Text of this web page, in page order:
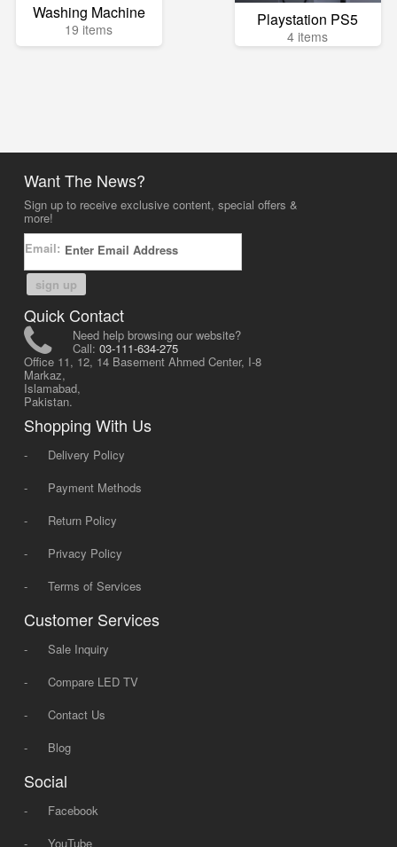
Washing Machine
19 items Playstation PS5
4 items
Want The News?
Sign up to receive exclusive content, special offers &
more!
Email:
sign up
Quick Contact
Need help browsing our website?
Call: 03-111-634-275
Office 11, 12, 14 Basement Ahmed Center, I-8
Markaz,
Islamabad,
Pakistan.
Shopping With Us
-
Delivery Policy
-
Payment Methods
-
Return Policy
-
Privacy Policy
-
Terms of Services
Customer Services
-
Sale Inquiry
-
Compare LED TV
-
Contact Us
-
Blog
Social
-
Facebook
-
YouTube